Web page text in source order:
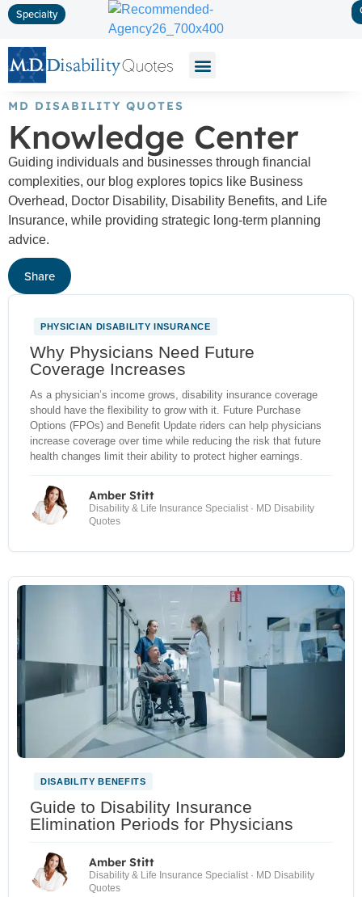
Specialty
MD DISABILITY QUOTES
Knowledge Center
Guiding individuals and businesses through financial
complexities, our blog explores topics like Business
Overhead, Doctor Disability, Disability Benefits, and Life
Insurance, while providing strategic long-term planning
advice.
Share
NEW
PHYSICIAN DISABILITY INSURANCE
Why Physicians Need Future
Coverage Increases
As a physician’s income grows, disability insurance coverage
should have the flexibility to grow with it. Future Purchase
Options (FPOs) and Benefit Update riders can help physicians
increase coverage over time while reducing the risk that future
health changes limit their ability to protect higher earnings.
Amber Stitt
Disability & Life Insurance Specialist · MD Disability
Quotes
DISABILITY BENEFITS
Guide to Disability Insurance
Elimination Periods for Physicians
Amber Stitt
Disability & Life Insurance Specialist · MD Disability
Quotes